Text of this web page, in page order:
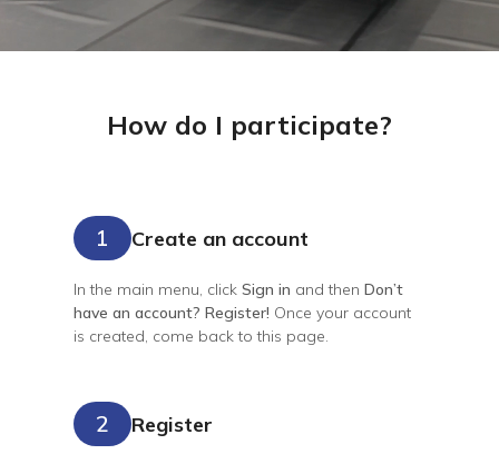
How do I participate?
1 Create an account
In the main menu, click Sign in and then Don’t
have an account? Register! Once your account
is created, come back to this page.
2 Register